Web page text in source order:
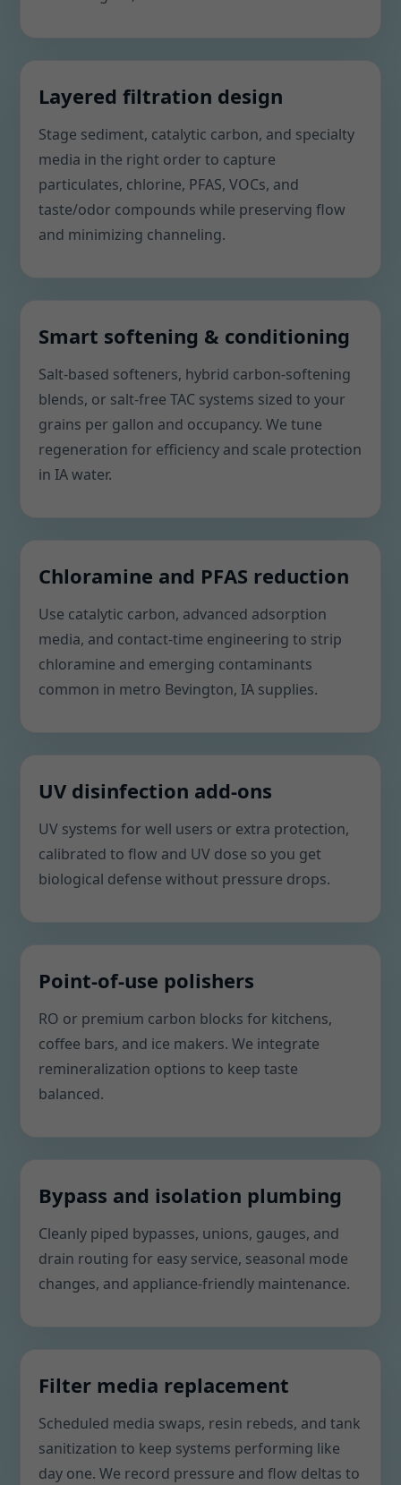
Layered filtration design
Stage sediment, catalytic carbon, and specialty
media in the right order to capture
particulates, chlorine, PFAS, VOCs, and
taste/odor compounds while preserving flow
and minimizing channeling.
Smart softening & conditioning
Salt-based softeners, hybrid carbon-softening
blends, or salt-free TAC systems sized to your
grains per gallon and occupancy. We tune
regeneration for efficiency and scale protection
in IA water.
Chloramine and PFAS reduction
Use catalytic carbon, advanced adsorption
media, and contact-time engineering to strip
chloramine and emerging contaminants
common in metro Bevington, IA supplies.
UV disinfection add-ons
UV systems for well users or extra protection,
calibrated to flow and UV dose so you get
biological defense without pressure drops.
Point-of-use polishers
RO or premium carbon blocks for kitchens,
coffee bars, and ice makers. We integrate
remineralization options to keep taste
balanced.
Bypass and isolation plumbing
Cleanly piped bypasses, unions, gauges, and
drain routing for easy service, seasonal mode
changes, and appliance-friendly maintenance.
Filter media replacement
Scheduled media swaps, resin rebeds, and tank
sanitization to keep systems performing like
day one. We record pressure and flow deltas to